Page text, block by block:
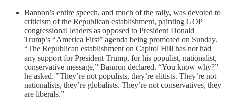
Bannon’s entire speech, and much of the rally, was devoted to
criticism of the Republican establishment, painting GOP
congressional leaders as opposed to President Donald
Trump’s “America First” agenda being promoted on Sunday.
“The Republican establishment on Capitol Hill has not had
any support for President Trump, for his populist, nationalist,
conservative message,” Bannon declared. “You know why?”
he asked. ”They’re not populists, they’re elitists. They’re not
nationalists, they’re globalists. They’re not conservatives, they
are liberals.”